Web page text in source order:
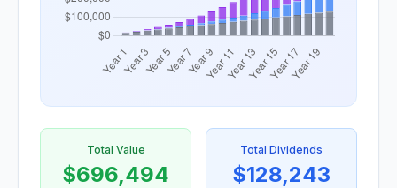
Total Value
$696,494
Total Dividends
$128,243